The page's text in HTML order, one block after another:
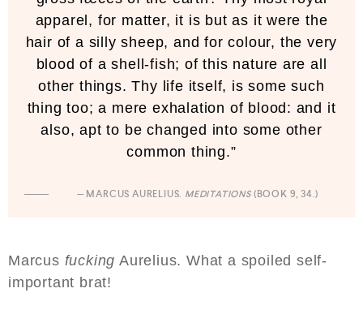
apparel, for matter, it is but as it were the
hair of a silly sheep, and for colour, the very
blood of a shell-fish; of this nature are all
other things. Thy life itself, is some such
thing too; a mere exhalation of blood: and it
also, apt to be changed into some other
common thing.”
— MARCUS AURELIUS. MEDITATIONS(BOOK 9, 34.)
Marcus fucking Aurelius. What a spoiled self-
important brat!